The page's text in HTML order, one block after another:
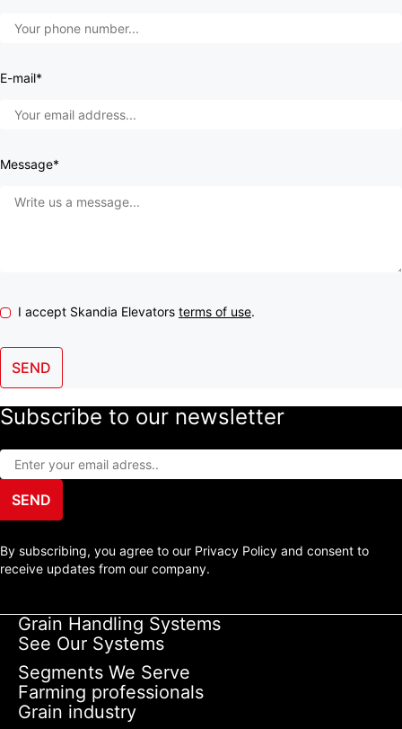
E-mail*
Message*
I accept Skandia Elevators terms of use.
SEND
Subscribe to our newsletter
SEND
By subscribing, you agree to our Privacy Policy and consent to
receive updates from our company.
Grain Handling Systems
See Our Systems
Segments We Serve
Farming professionals
Grain industry